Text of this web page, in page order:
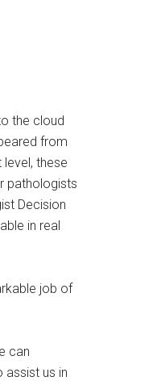
the cloud
from
these
pathologists
Decision
in real
job of
can
assist us in